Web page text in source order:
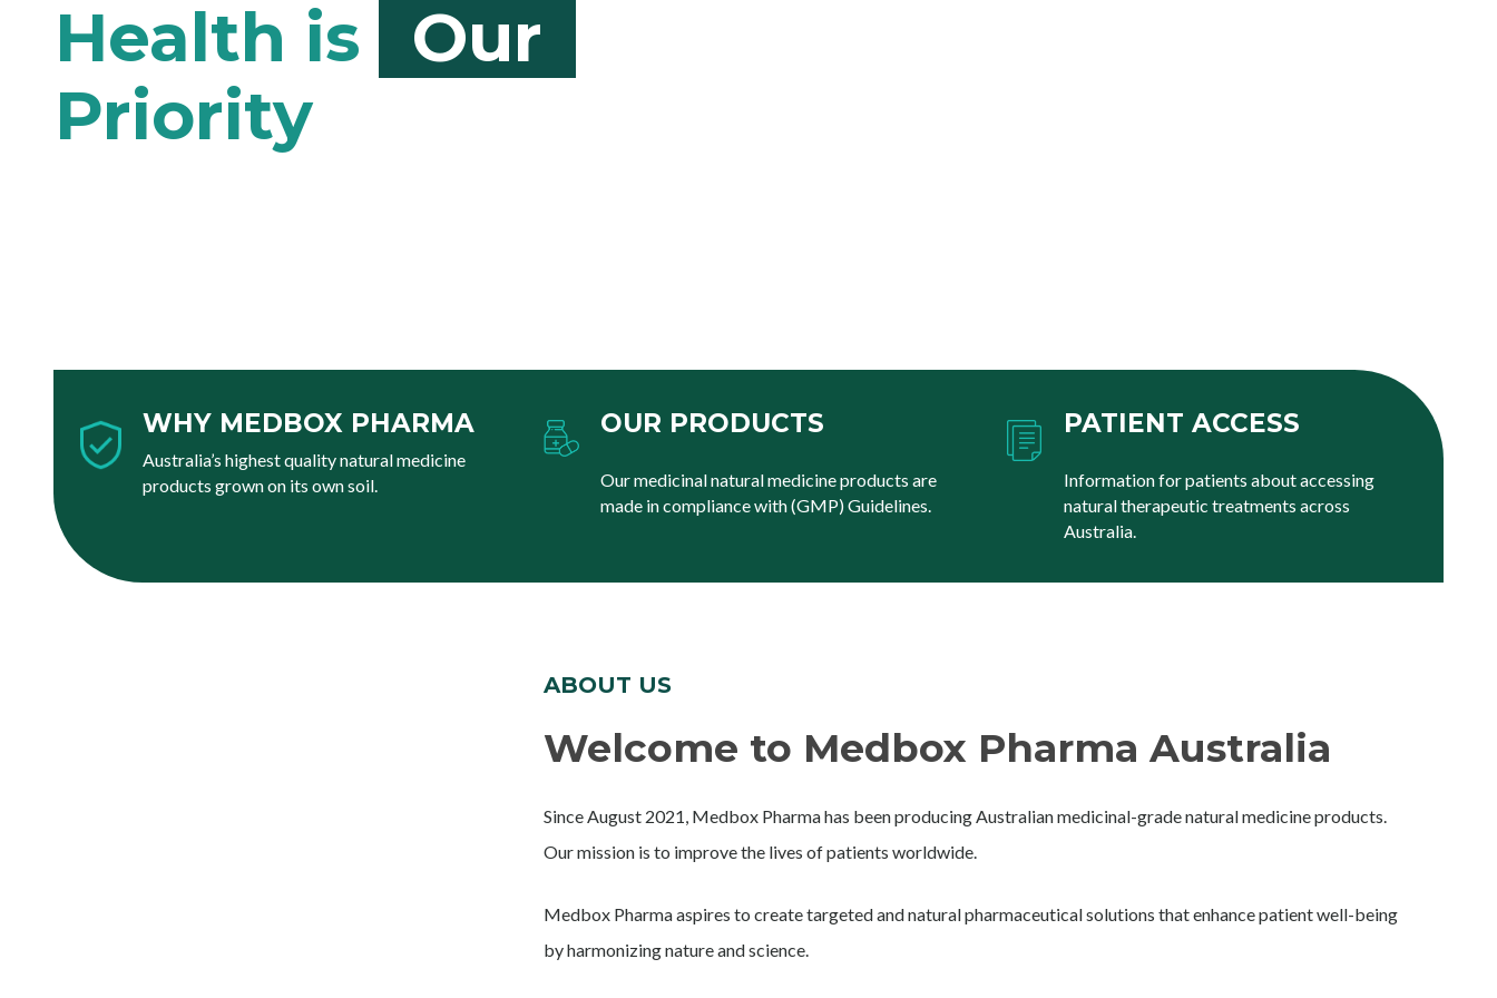
Our
WHY MEDBOX PHARMA
Australia’s highest quality natural medicine
products grown on its own soil.
OUR PRODUCTS
Our medicinal natural medicine products are
made in compliance with (GMP) Guidelines.
PATIENT ACCESS
Information for patients about accessing
natural therapeutic treatments across
Australia.
ABOUT US
Welcome to Medbox Pharma Australia
Since August 2021, Medbox Pharma has been producing Australian medicinal-grade natural medicine products.
Our mission is to improve the lives of patients worldwide.
Medbox Pharma aspires to create targeted and natural pharmaceutical solutions that enhance patient well-being
by harmonizing nature and science.